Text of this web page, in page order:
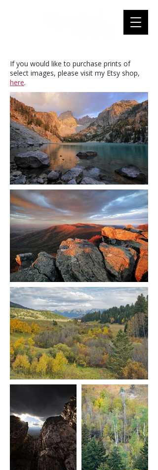
If you would like to purchase prints of
select images, please visit my Etsy shop,
here.